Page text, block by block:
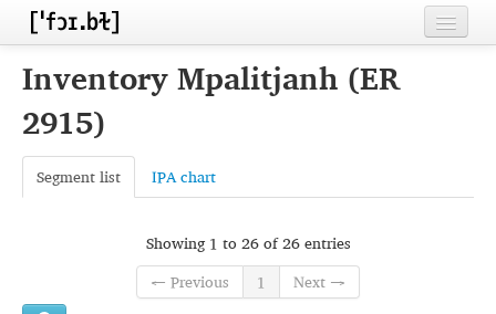
Contributors
Inventories
Inventory Mpalitjanh (ER
2915)
Segment list IPA chart
Showing 1 to 26 of 26 entries
← Previous
1 Next →